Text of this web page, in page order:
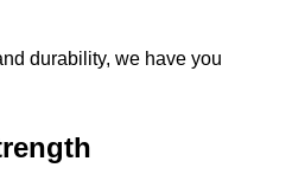
durability, we have you